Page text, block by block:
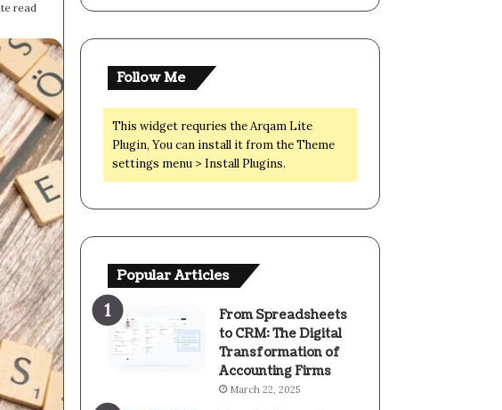
read
Follow Me
This widget requries the Arqam Lite
Plugin, You can install it from the Theme
settings menu > Install Plugins.
Popular Articles
From Spreadsheets
to CRM: The Digital
Transformation of
Accounting Firms
March 22, 2025